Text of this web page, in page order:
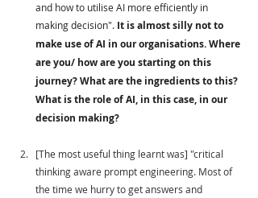
and how to utilise AI more efficiently in
making decision". It is almost silly not to
make use of AI in our organisations. Where
are you/ how are you starting on this
journey? What are the ingredients to this?
What is the role of AI, in this case, in our
decision making?
[The most useful thing learnt was] "critical
thinking aware prompt engineering. Most of
the time we hurry to get answers and